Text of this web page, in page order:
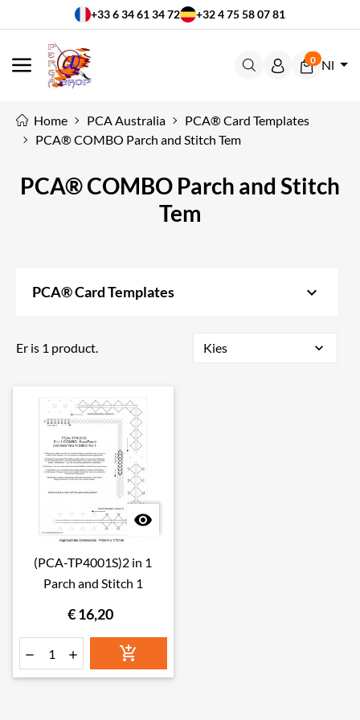
+33 6 34 61 34 72 +32 4 75 58 07 81
MENU
0 Nl
Home PCA Australia
PCA® Card Templates
PCA® COMBO Parch and Stitch Tem
PCA® COMBO Parch and Stitch
Tem
PCA® Card Templates keyboard_arrow_down
Er is 1 product. Kies expand_more

(PCA-TP4001S)2 in 1
Parch and Stitch 1
€ 16,20
  